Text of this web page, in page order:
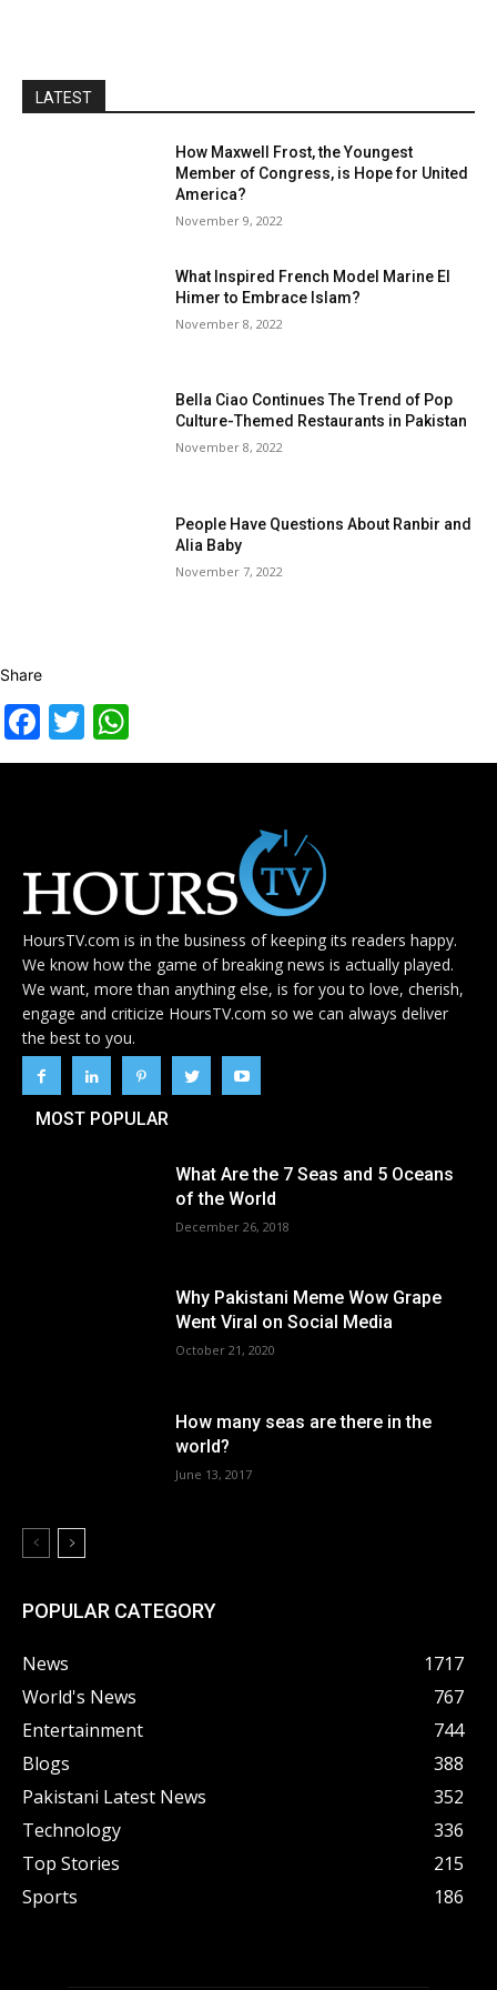
LATEST
How Maxwell Frost, the Youngest
Member of Congress, is Hope for United
America?
November 9, 2022
What Inspired French Model Marine El
Himer to Embrace Islam?
November 8, 2022
Bella Ciao Continues The Trend of Pop
Culture-Themed Restaurants in Pakistan
November 8, 2022
People Have Questions About Ranbir and
Alia Baby
November 7, 2022
Share
Facebook
Twitter
HoursTV.com is in the business of keeping its readers happy.
We know how the game of breaking news is actually played.
We want, more than anything else, is for you to love, cherish,
engage and criticize HoursTV.com so we can always deliver
the best to you.
MOST POPULAR
What Are the 7 Seas and 5 Oceans
of the World
December 26, 2018
Why Pakistani Meme Wow Grape
Went Viral on Social Media
October 21, 2020
How many seas are there in the
world?
June 13, 2017
POPULAR CATEGORY
News
1717
World's News
767
Entertainment
744
Blogs
388
Pakistani Latest News
352
Technology
336
Top Stories
215
Sports
186